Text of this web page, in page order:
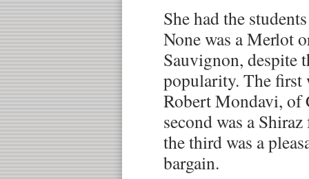
She had the
None was a Merlot
Sauvignon, despite
popularity. The first
Robert Mondavi, of
second was a
the third was a
bargain.